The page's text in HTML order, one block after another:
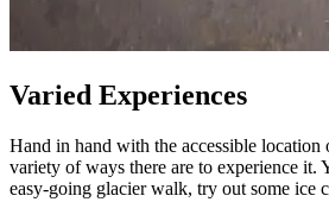
Varied Experiences
Hand in hand with the accessible
variety of ways there are to experience it.
easy-going glacier walk, try out some ice